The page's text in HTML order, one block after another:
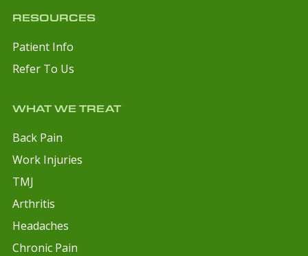
RESOURCES
Patient Info
Refer To Us
WHAT WE TREAT
Back Pain
Work Injuries
TMJ
Arthritis
Headaches
Chronic Pain